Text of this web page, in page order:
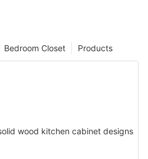
Products
Bedroom Closet